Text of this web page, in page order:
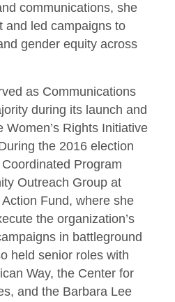
communications, she
and led campaigns to
gender equity across
as Communications
during its launch and
Women’s Rights Initiative
the 2016 election
Program
Outreach Group at
Fund, where she
the organization’s
in battleground
held senior roles with
Way, the Center for
and the Barbara Lee